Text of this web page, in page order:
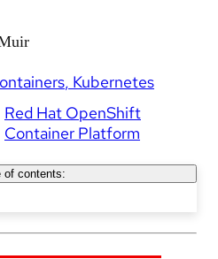
Kubernetes
Red Hat OpenShift
Container Platform
of contents: